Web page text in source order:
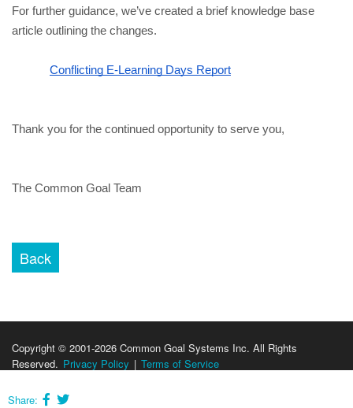
For further guidance, we’ve created a brief knowledge base
article outlining the changes.
Conflicting E-Learning Days Report
Thank you for the continued opportunity to serve you,
The Common Goal Team
Copyright © 2001-2026 Common Goal Systems Inc. All Rights
Reserved. Privacy Policy | Terms of Service
Share: